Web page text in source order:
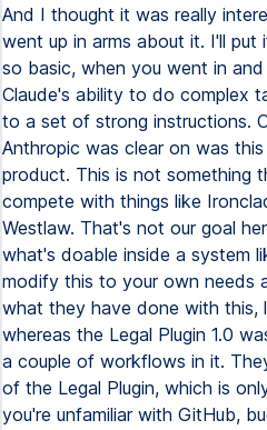
And I thought it was really
went up in arms about it. I'll
so basic, when you went in
Claude's ability to do complex
to a set of strong instructions.
Anthropic was clear on was
product. This is not something
compete with things like
Westlaw. That's not our goal
what's doable inside a system
modify this to your own needs
what they have done with this,
whereas the Legal Plugin 1.0
a couple of workflows in it.
of the Legal Plugin, which is
you're unfamiliar with GitHub,